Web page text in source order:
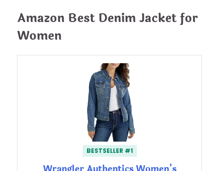
Amazon Best Denim Jacket for
Women
BESTSELLER #1